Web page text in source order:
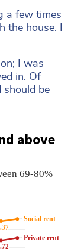
a few times
the house. I
I was
in. Of
should be